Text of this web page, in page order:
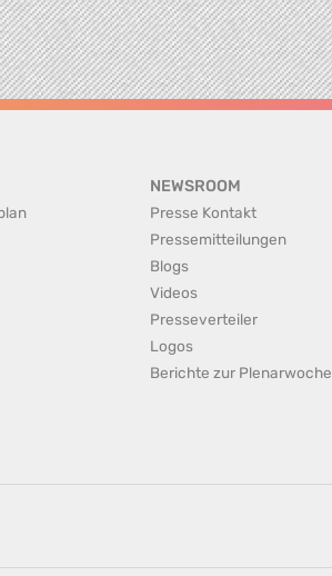
NEWSROOM
Presse Kontakt
Pressemitteilungen
Blogs
Videos
Presseverteiler
Logos
Berichte zur Plenarwoche